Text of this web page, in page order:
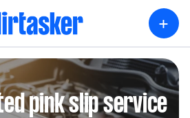
+
pink slip service